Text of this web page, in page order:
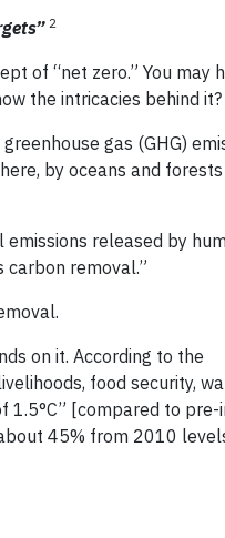
2
of “net zero.” You may
the intricacies behind it?
gas (GHG)
by oceans and
released by
removal.”
on it. According to the
food security,
1.5°C” [compared to
45% from 2010